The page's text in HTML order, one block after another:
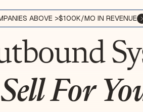
ABOVE >$100K/MO IN REVENUE
Sell For